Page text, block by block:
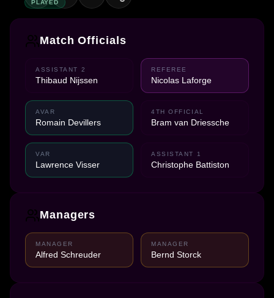
PLAYED
Match Officials
ASSISTANT 2
Thibaud Nijssen
REFEREE
Nicolas Laforge
AVAR
Romain Devillers
4TH OFFICIAL
Bram van Driessche
VAR
Lawrence Visser
ASSISTANT 1
Christophe Battiston
Managers
MANAGER
Alfred Schreuder
MANAGER
Bernd Storck